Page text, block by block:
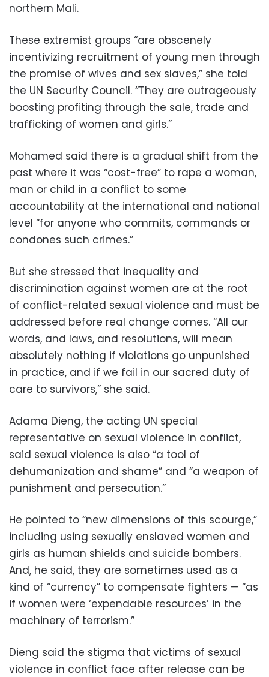
northern Mali.
These extremist groups “are obscenely
incentivizing recruitment of young men through
the promise of wives and sex slaves,” she told
the UN Security Council. “They are outrageously
boosting profiting through the sale, trade and
trafficking of women and girls.”
Mohamed said there is a gradual shift from the
past where it was “cost-free” to rape a woman,
man or child in a conflict to some
accountability at the international and national
level “for anyone who commits, commands or
condones such crimes.”
But she stressed that inequality and
discrimination against women are at the root
of conflict-related sexual violence and must be
addressed before real change comes. “All our
words, and laws, and resolutions, will mean
absolutely nothing if violations go unpunished
in practice, and if we fail in our sacred duty of
care to survivors,” she said.
Adama Dieng, the acting UN special
representative on sexual violence in conflict,
said sexual violence is also “a tool of
dehumanization and shame” and “a weapon of
punishment and persecution.”
He pointed to “new dimensions of this scourge,”
including using sexually enslaved women and
girls as human shields and suicide bombers.
And, he said, they are sometimes used as a
kind of “currency” to compensate fighters — “as
if women were ‘expendable resources’ in the
machinery of terrorism.”
Dieng said the stigma that victims of sexual
violence in conflict face after release can be